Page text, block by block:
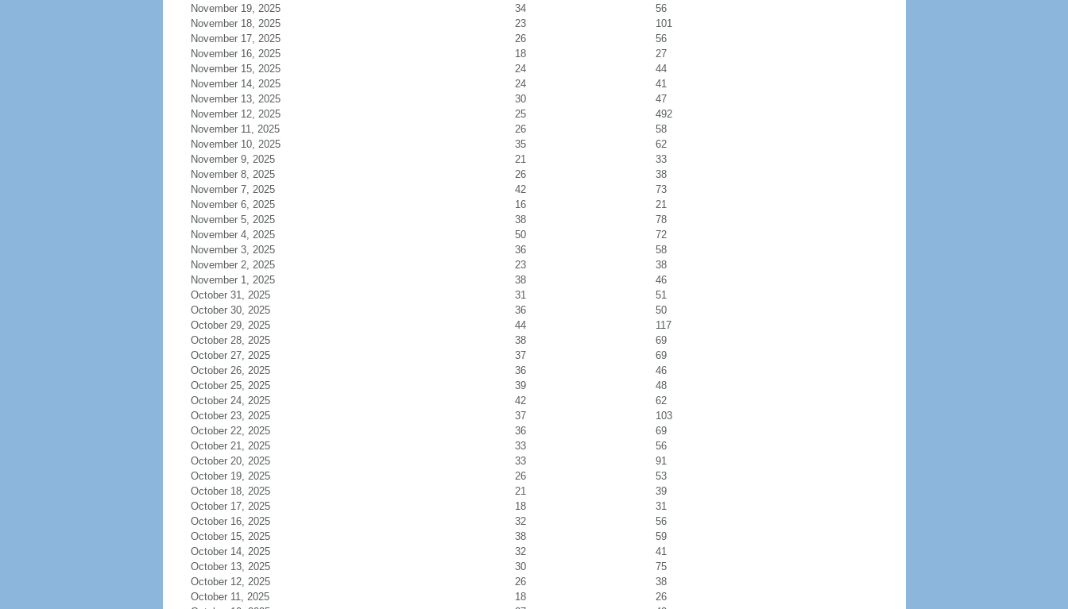
November 19, 2025
34
56
November 18, 2025
23
101
November 17, 2025
26
56
November 16, 2025
18
27
November 15, 2025
24
44
November 14, 2025
24
41
November 13, 2025
30
47
November 12, 2025
25
492
November 11, 2025
26
58
November 10, 2025
35
62
November 9, 2025
21
33
November 8, 2025
26
38
November 7, 2025
42
73
November 6, 2025
16
21
November 5, 2025
38
78
November 4, 2025
50
72
November 3, 2025
36
58
November 2, 2025
23
38
November 1, 2025
38
46
October 31, 2025
31
51
October 30, 2025
36
50
October 29, 2025
44
117
October 28, 2025
38
69
October 27, 2025
37
69
October 26, 2025
36
46
October 25, 2025
39
48
October 24, 2025
42
62
October 23, 2025
37
103
October 22, 2025
36
69
October 21, 2025
33
56
October 20, 2025
33
91
October 19, 2025
26
53
October 18, 2025
21
39
October 17, 2025
18
31
October 16, 2025
32
56
October 15, 2025
38
59
October 14, 2025
32
41
October 13, 2025
30
75
October 12, 2025
26
38
October 11, 2025
18
26